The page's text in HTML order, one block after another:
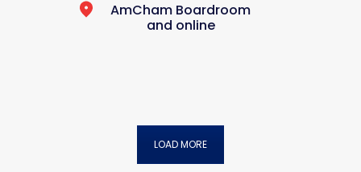
AmCham Boardroom
and online
LOAD MORE